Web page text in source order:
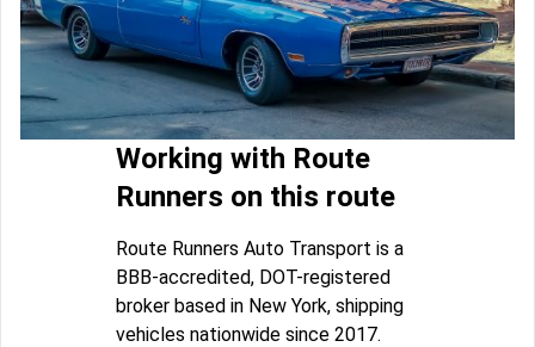
Working with Route
Runners on this route
Route Runners Auto Transport is a
BBB-accredited, DOT-registered
broker based in New York, shipping
vehicles nationwide since 2017.